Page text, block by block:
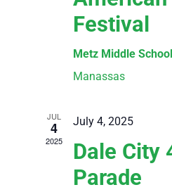
Festival
Metz Middle School
Manassas
JUL
4
2025
July 4, 2025
Dale City
Parade